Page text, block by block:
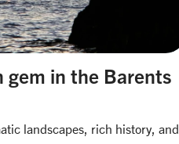
gem in the Barents
landscapes, rich history, and